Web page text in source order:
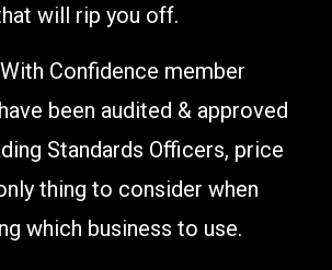
will rip you off.
Confidence member
been audited & approved
Standards Officers, price
thing to consider when
which business to use.